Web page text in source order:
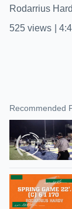
Rodarrius
525 views
Recommended